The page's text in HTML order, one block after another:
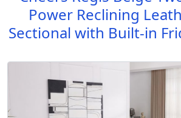
Power Reclining
Sectional with Built-in